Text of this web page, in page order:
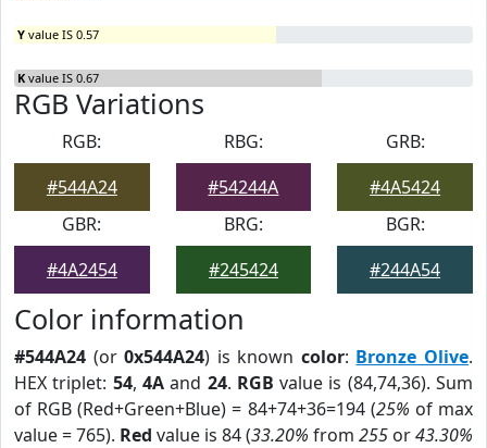
Y value IS 0.57
K value IS 0.67
RGB Variations
RGB:
#544A24
RBG:
#54244A
GRB:
#4A5424
GBR:
#4A2454
BRG:
#245424
BGR:
#244A54
Color information
#544A24 (or0x544A24) is known color: Bronze Olive.
HEX triplet: 54, 4Aand 24. RGB value is (84,74,36). Sum
of RGB (Red+Green+Blue) = 84+74+36=194 (25% of max
value = 765). Red value is 84 (33.20% from 255 or43.30%